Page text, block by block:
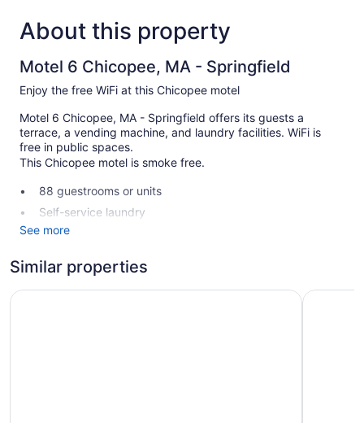
About this property
Motel 6 Chicopee, MA - Springfield
Enjoy the free WiFi at this Chicopee motel
Motel 6 Chicopee, MA - Springfield offers its guests a
terrace, a vending machine, and laundry facilities. WiFi is
free in public spaces.
This Chicopee motel is smoke free.
88 guestrooms or units
Self-service laundry
Front desk (24 hours)
No smoking on site
See more
Similar properties
Howard Johnson by Wyndham Springfield Quality